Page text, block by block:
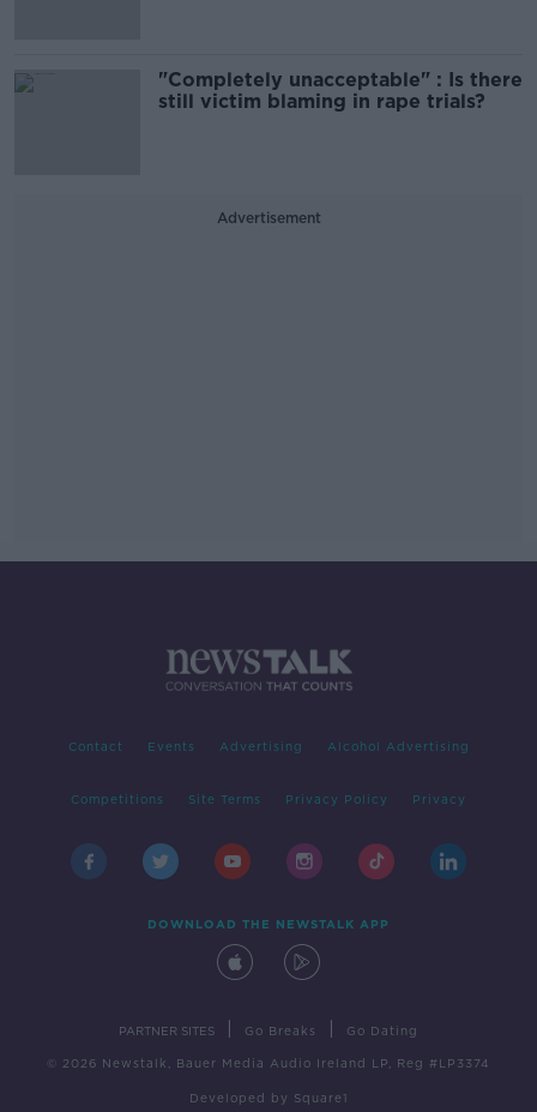
"Completely unacceptable" : Is there
still victim blaming in rape trials?
Advertisement
Contact Events Advertising Alcohol Advertising
Competitions Site Terms Privacy Policy Privacy
DOWNLOAD THE NEWSTALK APP
PARTNER SITES Go Breaks Go Dating
© 2026 Newstalk, Bauer Media Audio Ireland LP, Reg #LP3374
Developed by Square1